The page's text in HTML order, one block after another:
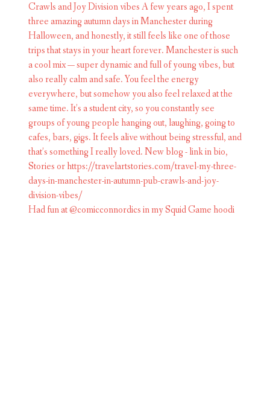
Had fun at @comicconnordics in my Squid Game hoodi